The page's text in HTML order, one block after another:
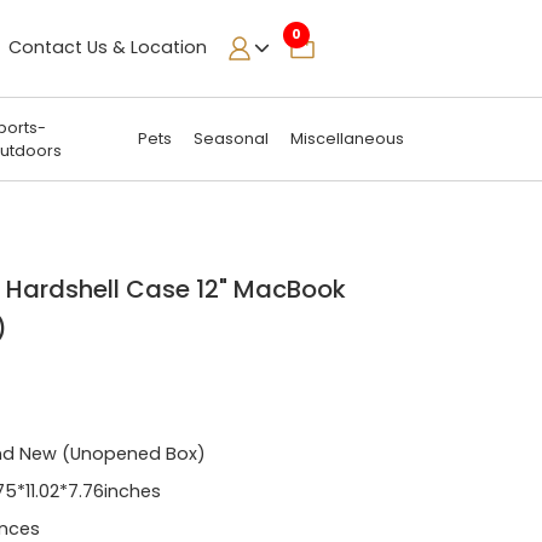
Contact Us & Location
0
Pets Seasonal Miscellaneous
Case 12" MacBook
New (Unopened Box)